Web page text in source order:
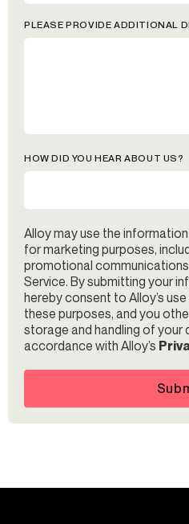
PLEASE PROVIDE ADDITIONAL
HOW DID YOU HEAR ABOUT US?
Alloy may use the
for marketing purposes,
promotional
Service. By submitting your
hereby consent to Alloy’s
these purposes, and you
storage and handling of your
accordance with Alloy’s